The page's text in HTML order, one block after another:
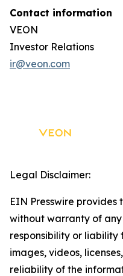
Contact information
VEON
Investor Relations
ir@veon.com
Legal Disclaimer:
EIN Presswire provides
without warranty of
responsibility or
images, videos,
reliability of the